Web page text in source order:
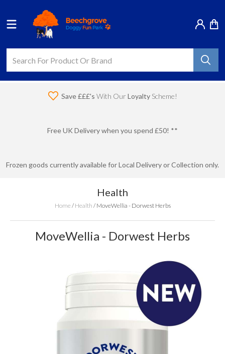
Save £££'s With Our Loyalty Scheme!
Free UK Delivery when you spend £50! **
Frozen goods currently available for Local Delivery or Collection only.
Health
Home / Health / MoveWellia - Dorwest Herbs
MoveWellia - Dorwest Herbs